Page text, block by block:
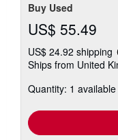
Buy Used
US$ 55.49
US$ 24.92 shipping
Ships from United
Quantity: 1 available